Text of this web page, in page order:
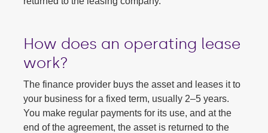
How does an operating lease
work?
The finance provider buys the asset and leases it to
your business for a fixed term, usually 2–5 years.
You make regular payments for its use, and at the
end of the agreement, the asset is returned to the